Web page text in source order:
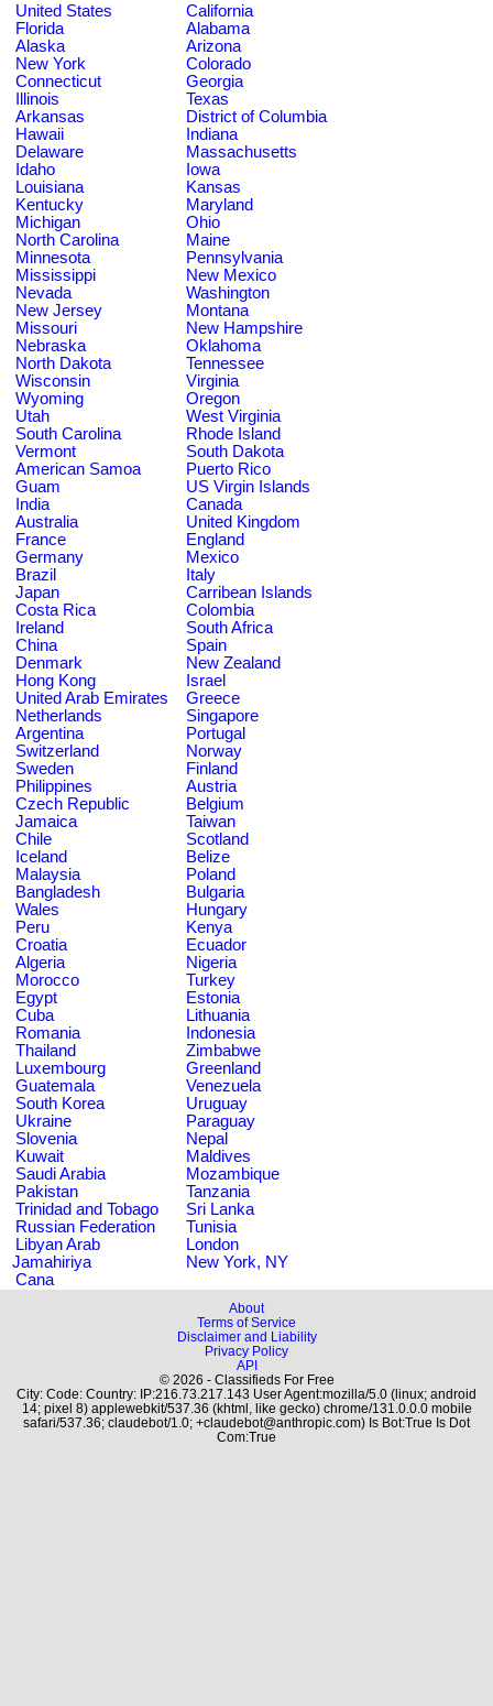
United States
California
Florida
Alabama
Alaska
Arizona
New York
Colorado
Connecticut
Georgia
Illinois
Texas
Arkansas
District of Columbia
Hawaii
Indiana
Delaware
Massachusetts
Idaho
Iowa
Louisiana
Kansas
Kentucky
Maryland
Michigan
Ohio
North Carolina
Maine
Minnesota
Pennsylvania
Mississippi
New Mexico
Nevada
Washington
New Jersey
Montana
Missouri
New Hampshire
Nebraska
Oklahoma
North Dakota
Tennessee
Wisconsin
Virginia
Wyoming
Oregon
Utah
West Virginia
South Carolina
Rhode Island
Vermont
South Dakota
American Samoa
Puerto Rico
Guam
US Virgin Islands
India
Canada
Australia
United Kingdom
France
England
Germany
Mexico
Brazil
Italy
Japan
Carribean Islands
Costa Rica
Colombia
Ireland
South Africa
China
Spain
Denmark
New Zealand
Hong Kong
Israel
United Arab Emirates
Greece
Netherlands
Singapore
Argentina
Portugal
Switzerland
Norway
Sweden
Finland
Philippines
Austria
Czech Republic
Belgium
Jamaica
Taiwan
Chile
Scotland
Iceland
Belize
Malaysia
Poland
Bangladesh
Bulgaria
Wales
Hungary
Peru
Kenya
Croatia
Ecuador
Algeria
Nigeria
Morocco
Turkey
Egypt
Estonia
Cuba
Lithuania
Romania
Indonesia
Thailand
Zimbabwe
Luxembourg
Greenland
Guatemala
Venezuela
South Korea
Uruguay
Ukraine
Paraguay
Slovenia
Nepal
Kuwait
Maldives
Saudi Arabia
Mozambique
Pakistan
Tanzania
Trinidad and Tobago
Sri Lanka
Russian Federation
Tunisia
Libyan Arab
Jamahiriya
London
New York, NY
Cana
About
Terms of Service
Disclaimer and Liability
Privacy Policy
API
© 2026 - Classifieds For Free
City: Code: Country: IP:216.73.217.143 User Agent:mozilla/5.0 (linux; android
14; pixel 8) applewebkit/537.36 (khtml, like gecko) chrome/131.0.0.0 mobile
safari/537.36; claudebot/1.0; +claudebot@anthropic.com) Is Bot:True Is Dot
Com:True